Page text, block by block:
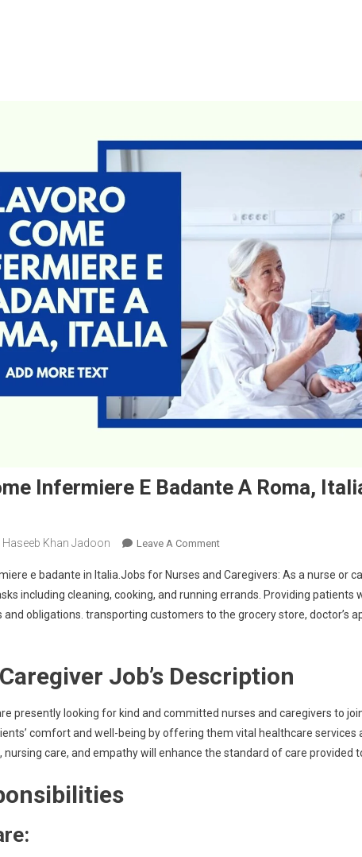
Infermiere E Badante A Roma,
Haseeb Khan Jadoon Leave A CommentOn
Come
Infermiere
E
Roma,
Italia
e badante in Italia.Jobs for Nurses and Caregivers: As a nurse or
including cleaning, cooking, and running errands. Providing
obligations. transporting customers to the grocery store, doctor’s
Job’s Description
presently looking for kind and committed nurses and caregivers to
comfort and well-being by offering them vital healthcare services
care, and empathy will enhance the standard of care provided